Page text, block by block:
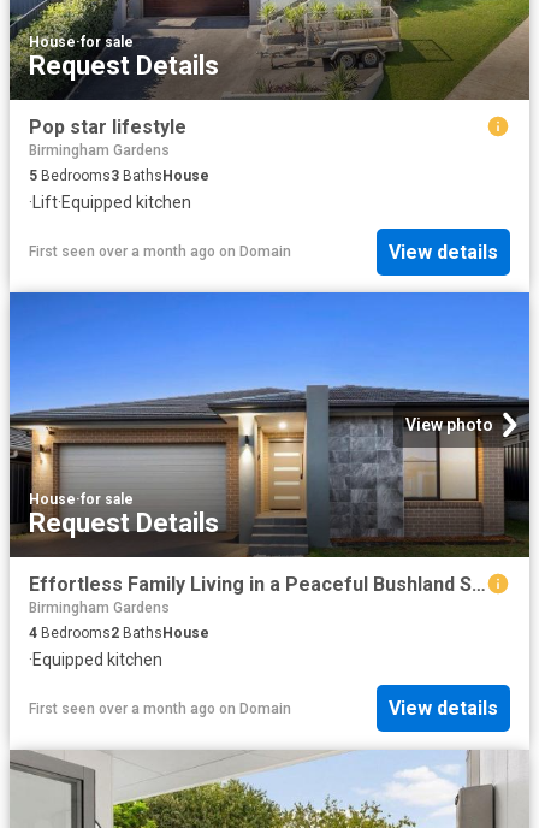
House·for sale
Request Details
Pop star lifestyle
Birmingham Gardens
5 Bedrooms3 Baths House
·Lift·Equipped kitchen
First seen over a month ago on Domain View details
View photo
House·for sale
Request Details
Effortless Family Living in a Peaceful Bushland Setting
Birmingham Gardens
4 Bedrooms2 BathsHouse
·Equipped kitchen
First seen over a month ago on Domain View details